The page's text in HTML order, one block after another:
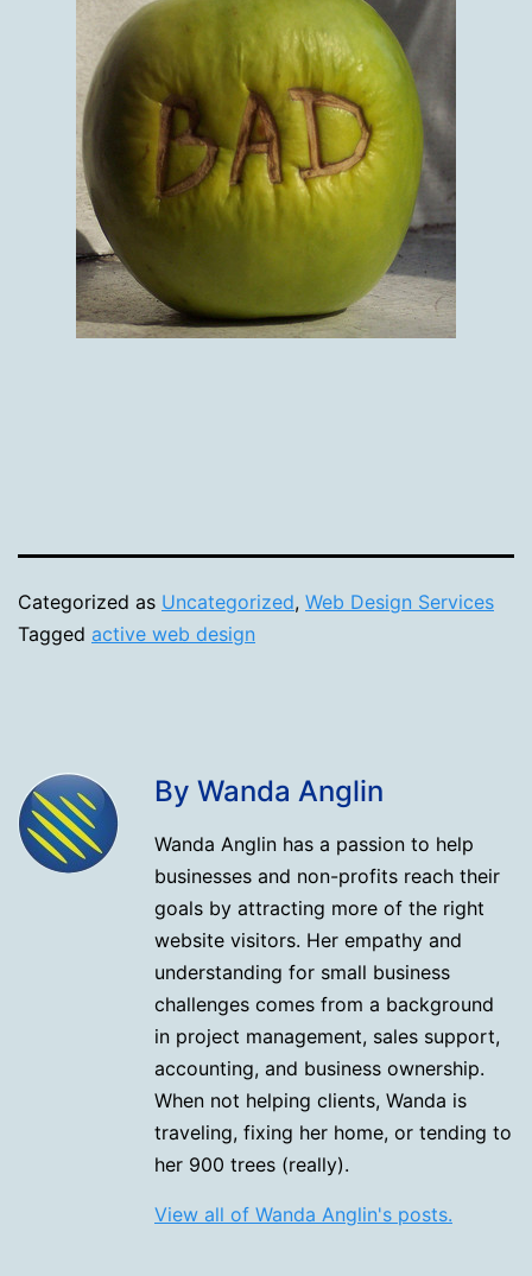
Categorized as Uncategorized, Web Design Services
Tagged active web design
By Wanda Anglin
Wanda Anglin has a passion to help
businesses and non-profits reach their
goals by attracting more of the right
website visitors. Her empathy and
understanding for small business
challenges comes from a background
in project management, sales support,
accounting, and business ownership.
When not helping clients, Wanda is
traveling, fixing her home, or tending to
her 900 trees (really).
View all of Wanda Anglin's posts.